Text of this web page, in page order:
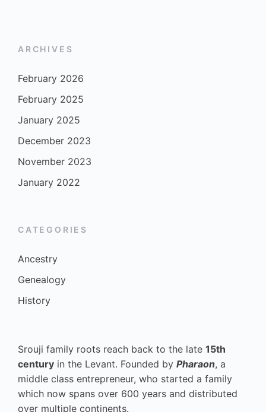
ARCHIVES
February 2026
February 2025
January 2025
December 2023
November 2023
January 2022
CATEGORIES
Ancestry
Genealogy
History
Srouji family roots reach back to the late 15th
century in the Levant. Founded by Pharaon, a
middle class entrepreneur, who started a family
which now spans over 600 years and distributed
over multiple continents.